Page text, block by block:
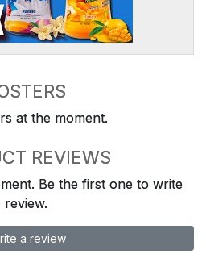
at the moment.
REVIEWS
Be the first one to write
review.
a review